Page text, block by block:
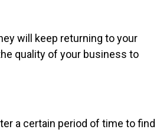
will keep returning to your
quality of your business to
a certain period of time to find